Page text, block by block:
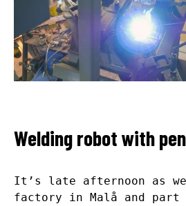
Welding robot with
It’s late afternoon as
factory in Malå and part